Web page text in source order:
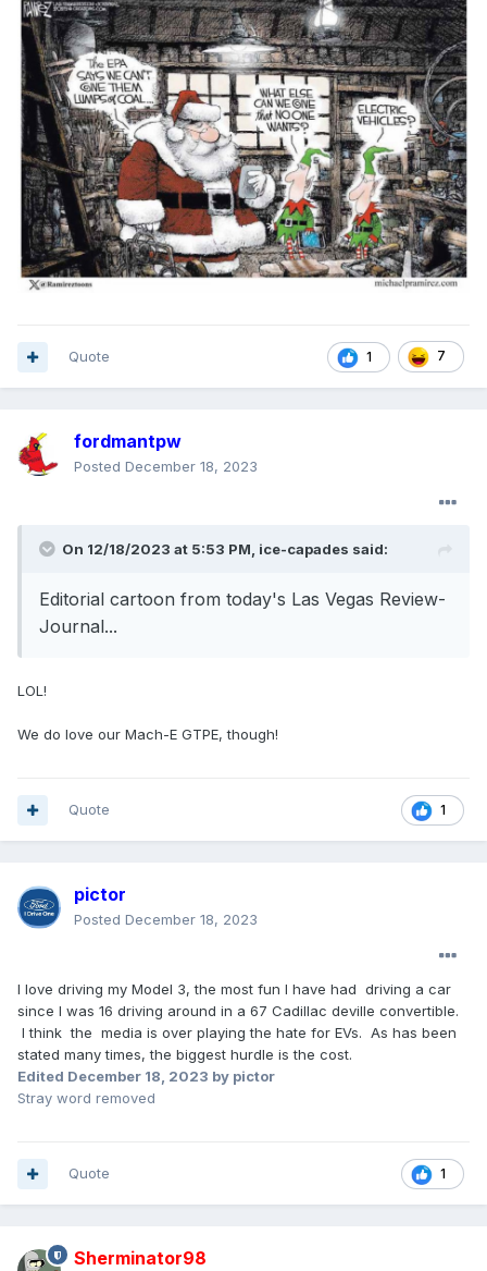
1 7
Quote
fordmantpw
Posted December 18, 2023
On 12/18/2023 at 5:53 PM, ice-capades said:
Editorial cartoon from today's Las Vegas Review-
Journal...
LOL!
We do love our Mach-E GTPE, though!
1
Quote
pictor
Posted December 18, 2023
I love driving my Model 3, the most fun I have had driving a car
since I was 16 driving around in a 67 Cadillac deville convertible.
I think the media is over playing the hate for EVs. As has been
stated many times, the biggest hurdle is the cost.
Edited December 18, 2023 by pictor
Stray word removed
1
Quote
Sherminator98